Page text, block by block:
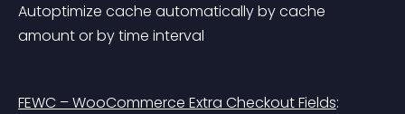
Autoptimize cache automatically by cache
amount or by time interval
FEWC – WooCommerce Extra Checkout Fields: